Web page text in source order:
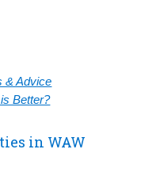
& Advice
Better?
in WAW